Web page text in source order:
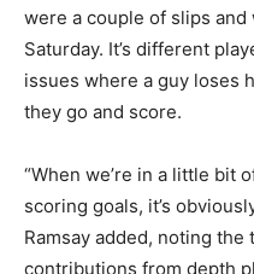
were a couple of slips
Saturday. It’s different
issues where a guy loses
they go and score.
“When we’re in a little bit
scoring goals, it’s
Ramsay added, noting
contributions from depth